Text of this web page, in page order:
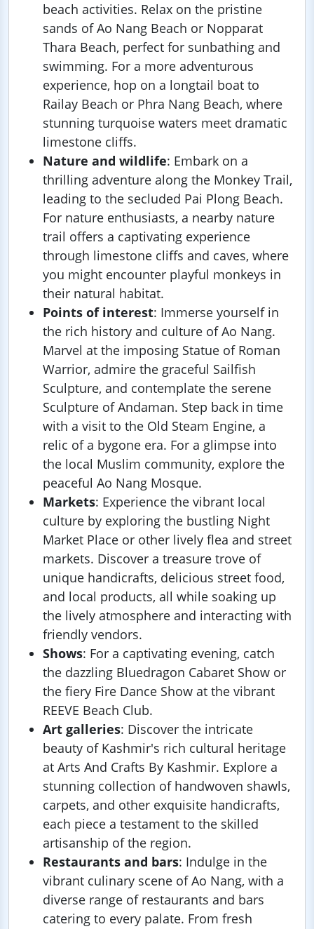
beach activities. Relax on the pristine
sands of Ao Nang Beach or Nopparat
Thara Beach, perfect for sunbathing and
swimming. For a more adventurous
experience, hop on a longtail boat to
Railay Beach or Phra Nang Beach, where
stunning turquoise waters meet dramatic
limestone cliffs.
Nature and wildlife: Embark on a
thrilling adventure along the Monkey Trail,
leading to the secluded Pai Plong Beach.
For nature enthusiasts, a nearby nature
trail offers a captivating experience
through limestone cliffs and caves, where
you might encounter playful monkeys in
their natural habitat.
Points of interest: Immerse yourself in
the rich history and culture of Ao Nang.
Marvel at the imposing Statue of Roman
Warrior, admire the graceful Sailfish
Sculpture, and contemplate the serene
Sculpture of Andaman. Step back in time
with a visit to the Old Steam Engine, a
relic of a bygone era. For a glimpse into
the local Muslim community, explore the
peaceful Ao Nang Mosque.
Markets: Experience the vibrant local
culture by exploring the bustling Night
Market Place or other lively flea and street
markets. Discover a treasure trove of
unique handicrafts, delicious street food,
and local products, all while soaking up
the lively atmosphere and interacting with
friendly vendors.
Shows: For a captivating evening, catch
the dazzling Bluedragon Cabaret Show or
the fiery Fire Dance Show at the vibrant
REEVE Beach Club.
Art galleries: Discover the intricate
beauty of Kashmir's rich cultural heritage
at Arts And Crafts By Kashmir. Explore a
stunning collection of handwoven shawls,
carpets, and other exquisite handicrafts,
each piece a testament to the skilled
artisanship of the region.
Restaurants and bars: Indulge in the
vibrant culinary scene of Ao Nang, with a
diverse range of restaurants and bars
catering to every palate. From fresh